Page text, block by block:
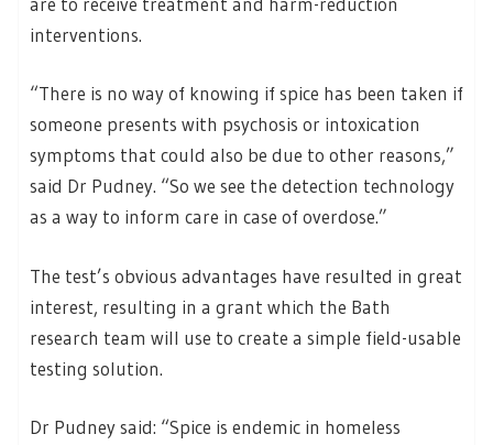
interventions.
“There is no way of knowing if spice has been taken if
someone presents with psychosis or intoxication
symptoms that could also be due to other reasons,”
said Dr Pudney. “So we see the detection technology
as a way to inform care in case of overdose.”
The test’s obvious advantages have resulted in great
interest, resulting in a grant which the Bath
research team will use to create a simple field-usable
testing solution.
Dr Pudney said: “Spice is endemic in homeless